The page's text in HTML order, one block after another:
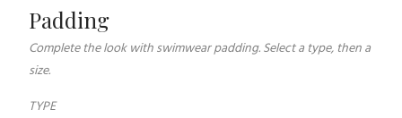
Padding
Complete the look with swimwear padding. Select a type, then a
size.
TYPE